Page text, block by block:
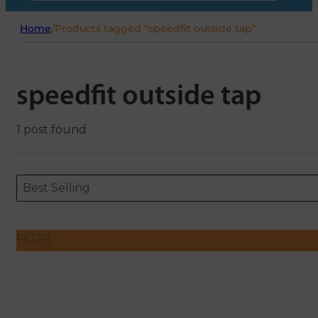
Home/Products tagged “speedfit outside tap”
speedfit outside tap
1 post found
ORDERING
Sort content
Best Selling
Sort content
FILTER